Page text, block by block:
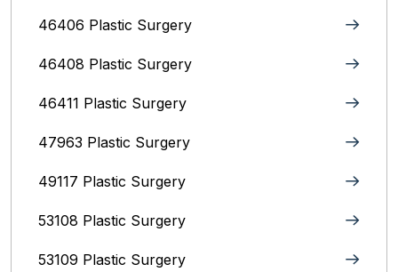
46406 Plastic Surgery
46408 Plastic Surgery
46411 Plastic Surgery
47963 Plastic Surgery
49117 Plastic Surgery
53108 Plastic Surgery
53109 Plastic Surgery